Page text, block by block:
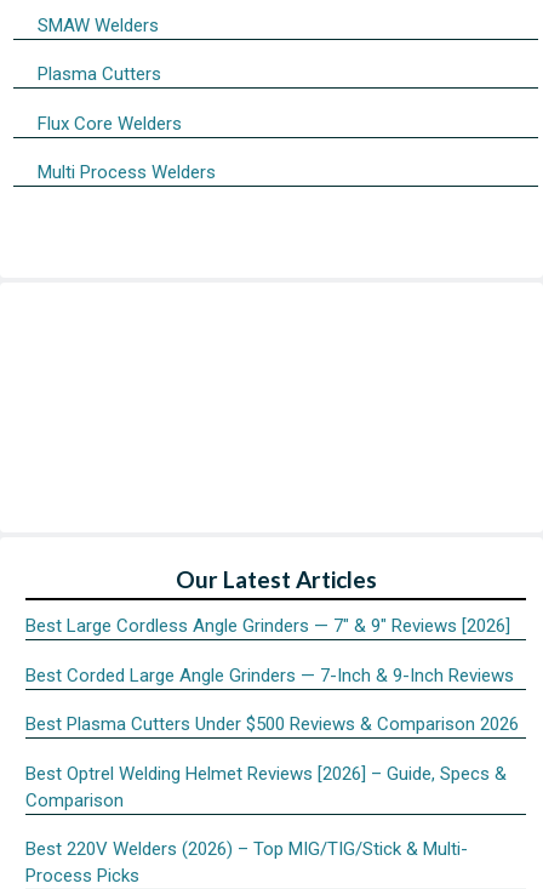
SMAW Welders
Plasma Cutters
Flux Core Welders
Multi Process Welders
Our Latest Articles
Best Large Cordless Angle Grinders — 7″ & 9″ Reviews [2026]
Best Corded Large Angle Grinders — 7-Inch & 9-Inch Reviews
Best Plasma Cutters Under $500 Reviews & Comparison 2026
Best Optrel Welding Helmet Reviews [2026] – Guide, Specs &
Comparison
Best 220V Welders (2026) – Top MIG/TIG/Stick & Multi-
Process Picks